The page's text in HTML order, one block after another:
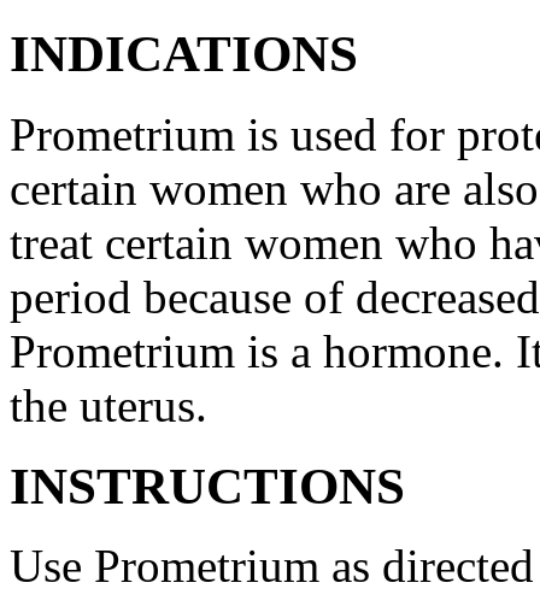
INDICATIONS
Prometrium is used for
certain women who are
treat certain women who
period because of
Prometrium is a hormone.
the uterus.
INSTRUCTIONS
Use Prometrium as